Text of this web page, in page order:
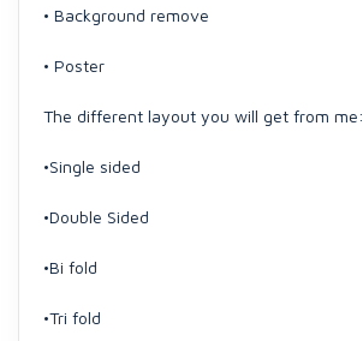
• Background remove
• Poster
The different layout you will get from me:
•Single sided
•Double Sided
•Bi fold
•Tri fold